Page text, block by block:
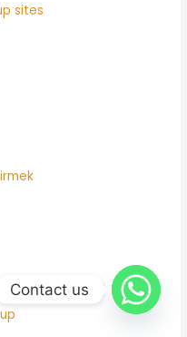
sites
Contact us